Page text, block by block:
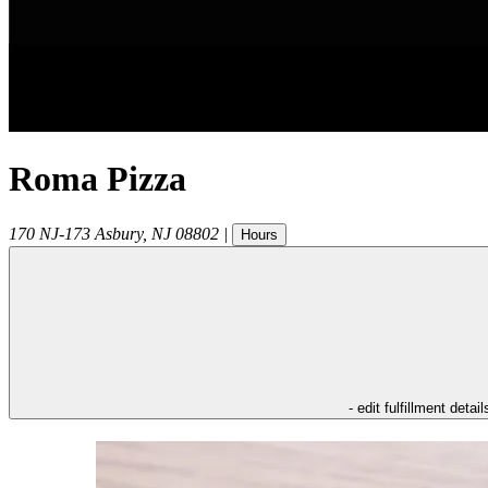
Roma Pizza
170 NJ-173 Asbury, NJ 08802 | Hours
- edit fulfillment